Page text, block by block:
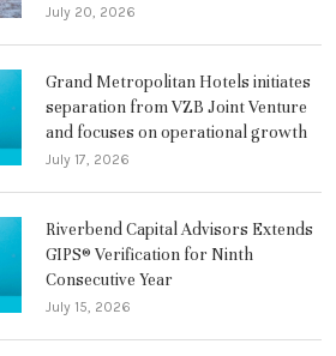
July 20, 2026
Grand Metropolitan Hotels initiates
separation from VZB Joint Venture
and focuses on operational growth
July 17, 2026
Riverbend Capital Advisors Extends
GIPS® Verification for Ninth
Consecutive Year
July 15, 2026